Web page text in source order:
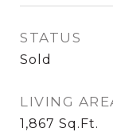
STATUS
Sold
LIVING
1,867 Sq.Ft.